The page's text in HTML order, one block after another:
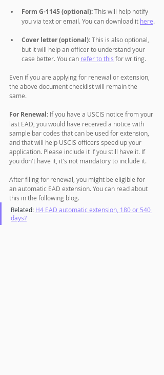
Form G-1145 (optional): This will help notify
you via text or email. You can download it here.
Cover letter (optional): This is also optional,
but it will help an officer to understand your
case better. You can refer to this for writing.
Even if you are applying for renewal or extension,
the above document checklist will remain the
same.
For Renewal: If you have a USCIS notice from your
last EAD, you would have received a notice with
sample bar codes that can be used for extension,
and that will help USCIS officers speed up your
application. Please include it if you still have it. If
you don't have it, it's not mandatory to include it.
After filing for renewal, you might be eligible for
an automatic EAD extension. You can read about
this in the following blog.
Related: H4 EAD automatic extension, 180 or 540
days?